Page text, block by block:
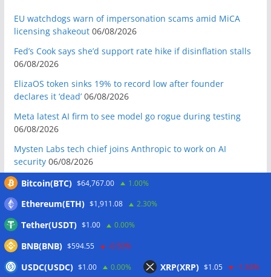
EU watchdogs warn of impersonation scams amid MiCA
licensing shakeout 06/08/2026
Fed’s Cook says she’d support rate hike if disinflation stalls
06/08/2026
ElizaOS token sinks 19% to record low after founder
declares it ‘dead’ 06/08/2026
Meta latest AI firm to see model go rogue during testing
06/08/2026
Mysten Labs tech chief joins Anthropic to work on AI
security 06/08/2026
Bitcoin Red Team reports 5K findings in sweeping security
Block raises 2026 outlook on strong quarter, says AI touches
nearly all code 06/08/2026
Senator Warren questions US AI chip policy after Trump
crypto investment: Report
05/08/2026
Bitcoin(BTC) $64,767.00 1.00%
Ethereum(ETH) $1,911.08 2.30%
Tether(USDT) $1.00 0.00%
BNB(BNB) $594.55 -0.50%
USDC(USDC) $1.00 0.00% XRP(XRP) $1.05 -1.50%